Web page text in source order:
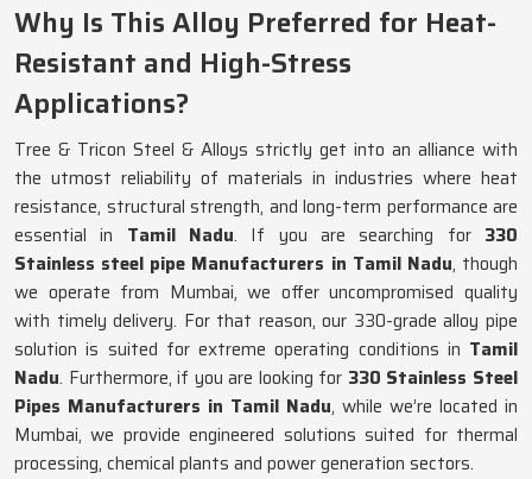
Why Is This Alloy Preferred for Heat-
Resistant and High-Stress
Applications?
Tree & Tricon Steel & Alloys strictly get into an alliance with
the utmost reliability of materials in industries where heat
resistance, structural strength, and long-term performance are
essential in Tamil Nadu. If you are searching for 330
Stainless steel pipe Manufacturers in Tamil Nadu, though
we operate from Mumbai, we offer uncompromised quality
with timely delivery. For that reason, our 330-grade alloy pipe
solution is suited for extreme operating conditions in Tamil
Nadu. Furthermore, if you are looking for 330 Stainless Steel
Pipes Manufacturers in Tamil Nadu, while we’re located in
Mumbai, we provide engineered solutions suited for thermal
processing, chemical plants and power generation sectors.